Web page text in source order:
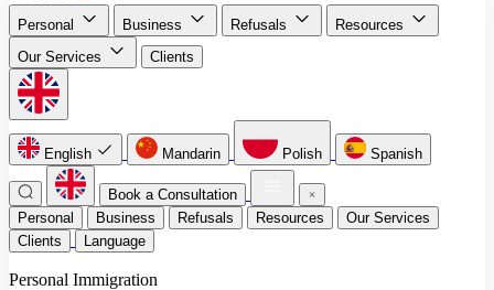
Personal Business Refusals
Resources
Our Services
Clients
English Mandarin Polish Spanish
Book a Consultation
Personal
Business Refusals Resources
Our Services
Clients
Language
Personal Immigration